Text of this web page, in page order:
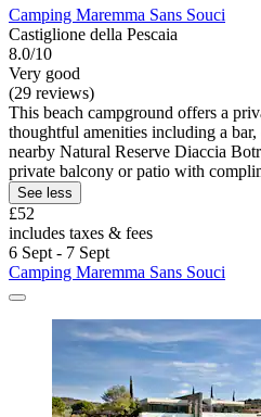
Camping Maremma Sans Souci
Castiglione della Pescaia
8.0/10
Very good
(29 reviews)
This beach campground offers a
thoughtful amenities including a
nearby Natural Reserve Diaccia
private balcony or patio with
See less
£52
includes taxes & fees
6 Sept - 7 Sept
Camping Maremma Sans Souci